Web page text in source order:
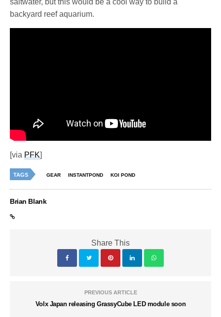
saltwater, but this would be a cool way to build a
backyard reef aquarium.
[viaPFK
TAGS GEAR INSTANTPOND KOI POND
Brian Blank
Share This
PREVIOUS ARTICLE
Volx Japan releasing GrassyCube LED module soon